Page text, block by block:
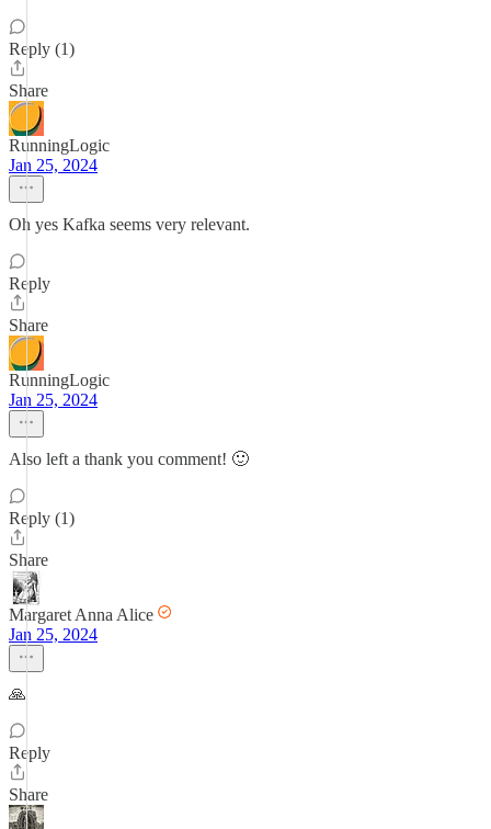
Reply (1)
Share
RunningLogic
Jan 25, 2024
Oh yes Kafka seems very relevant.
Reply
Share
RunningLogic
Jan 25, 2024
Also left a thank you comment! 🙂
Reply (1)
Share
Margaret Anna Alice
Jan 25, 2024
🙏
Reply
Share